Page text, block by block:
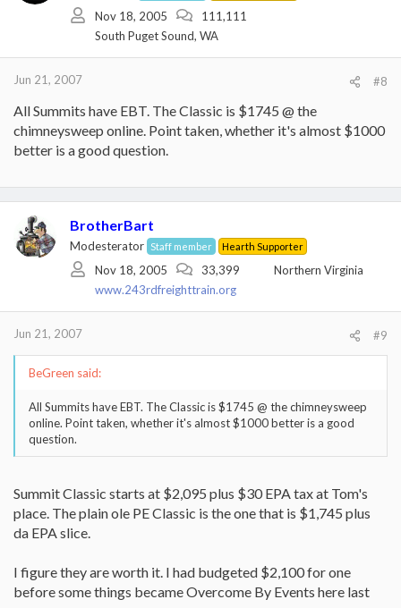
Nov 18, 2005
111,111
South Puget Sound, WA
Jun 21, 2007 #8
All Summits have EBT. The Classic is $1745 @ the
chimneysweep online. Point taken, whether it's almost $1000
better is a good question.
BrotherBart
Modesterator Staff member Hearth Supporter
Nov 18, 2005 33,399
Northern Virginia
www.243rdfreighttrain.org
Jun 21, 2007 #9
BeGreen said:
All Summits have EBT. The Classic is $1745 @ the chimneysweep
online. Point taken, whether it's almost $1000 better is a good
question.
Summit Classic starts at $2,095 plus $30 EPA tax at Tom's
place. The plain ole PE Classic is the one that is $1,745 plus
da EPA slice.
I figure they are worth it. I had budgeted $2,100 for one
before some things became Overcome By Events here last